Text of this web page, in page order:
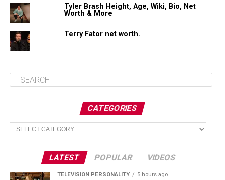
Share this:
Loading...
Tyler Brash Height, Age, Wiki, Bio, Net
Worth & More
Terry Fator net worth.
CATEGORIES
Categories
LATEST POPULAR VIDEOS
TELEVISION PERSONALITY 5 hours ago